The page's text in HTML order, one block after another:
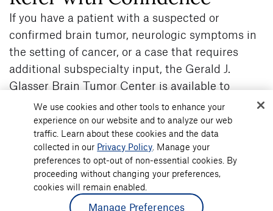
If you have a patient with a suspected or
confirmed brain tumor, neurologic symptoms in
the setting of cancer, or a case that requires
additional subspecialty input, the Gerald J.
Glasser Brain Tumor Center is available to
support you.
Our team works alongside referring physicians
to provide coordinated, multidisciplinary
evaluation and clear treatment pathways, while
maintaining continuity of care.
To refer a patient or discuss a case, visit Atlantic
Gerald J. Glasser Brain Tumor
We use cookies and other tools to enhance your
experience on our website and to analyze our web
traffic. Learn about these cookies and the data
collected in our Privacy Policy . Manage your
preferences to opt-out of non-essential cookies. By
proceeding without changing your preferences,
cookies will remain enabled.
Manage Preferences